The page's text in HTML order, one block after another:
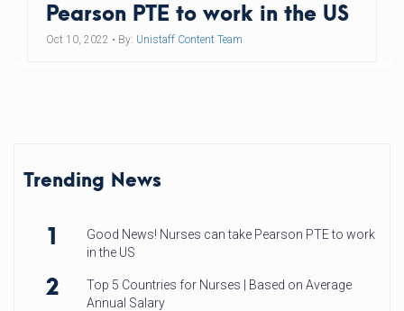
Pearson PTE to work in the US
Oct 10, 2022 • By: Unistaff Content Team
Trending News
1
Good News! Nurses can take Pearson PTE to work
in the US
2
Top 5 Countries for Nurses | Based on Average
Annual Salary